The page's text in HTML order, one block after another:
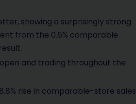
showing a surprisingly strong
from the 0.6% comparable
and trading throughout the
rise in comparable-store sales